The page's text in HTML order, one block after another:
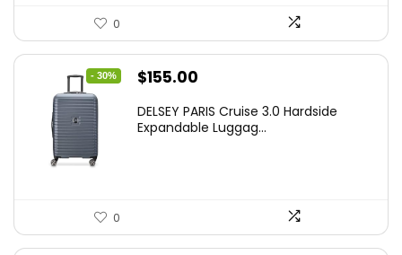
0
- 30%
Original
was:
$155.00
is:
DELSEY PARIS Cruise 3.0 Hardside
Expandable Luggag...
0